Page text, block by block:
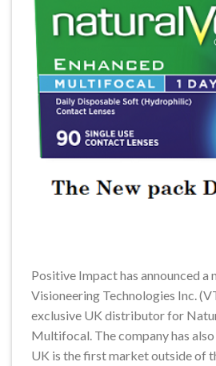
Positive Impact has announced a
Visioneering Technologies Inc.
exclusive UK distributor for
Multifocal. The company has
UK is the first market outside of